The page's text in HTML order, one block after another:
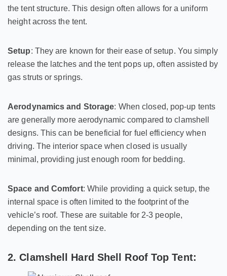
the tent structure. This design often allows for a uniform
height across the tent.
Setup: They are known for their ease of setup. You simply
release the latches and the tent pops up, often assisted by
gas struts or springs.
Aerodynamics and Storage: When closed, pop-up tents
are generally more aerodynamic compared to clamshell
designs. This can be beneficial for fuel efficiency when
driving. The interior space when closed is usually
minimal, providing just enough room for bedding.
Space and Comfort: While providing a quick setup, the
internal space is often limited to the footprint of the
vehicle’s roof. These are suitable for 2-3 people,
depending on the tent size.
2. Clamshell Hard Shell Roof Top Tent: